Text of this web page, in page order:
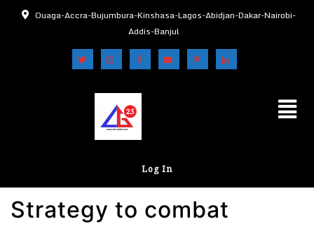
Ouaga-Accra-Bujumbura-Kinshasa-Lagos-Abidjan-Dakar-Nairobi-
Addis-Banjul
Log In
Strategy to combat